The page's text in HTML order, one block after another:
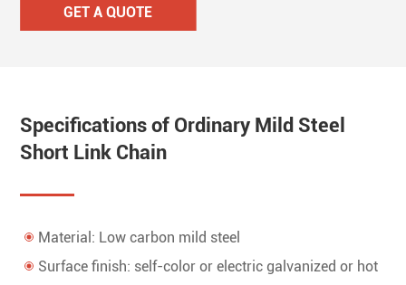
GET A QUOTE
Specifications of Ordinary Mild Steel
Short Link Chain
Material: Low carbon mild steel
Surface finish: self-color or electric galvanized or hot